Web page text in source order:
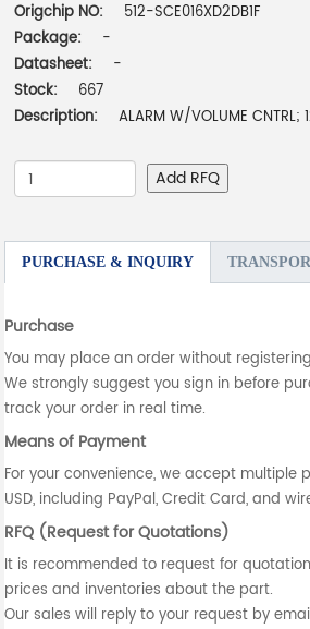
Origchip NO:
512-SCE016XD2DB1F
Package:
-
Datasheet:
-
Stock:
667
Description:
ALARM W/VOLUME
Add RFQ
PURCHASE & INQUIRY
Purchase
You may place an order without
We strongly suggest you sign in before
track your order in real time.
Means of Payment
For your convenience, we accept multiple
USD, including PayPal, Credit Card, and
RFQ (Request for Quotations)
It is recommended to request for
prices and inventories about the part.
Our sales will reply to your request by